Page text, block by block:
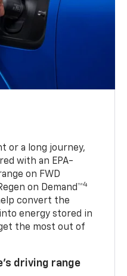
or a long journey,
with an EPA-
on FWD
on Demand™4
convert the
energy stored in
the most out of
driving range